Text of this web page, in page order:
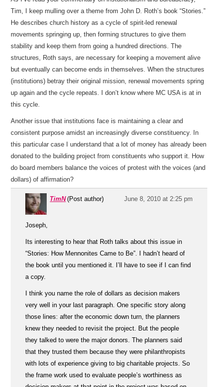
Tim, I keep mulling over a theme from John D. Roth’s book “Stories.”
He describes church history as a cycle of spirit-led renewal
movements springing up, then forming structures to give them
stability and keep them from going a hundred directions. The
structures, Roth says, are necessary for keeping a movement alive
but eventually can become ends in themselves. When the structures
(institutions) betray their original mission, renewal movements spring
up again and the cycle repeats. I don’t know where MC USA is at in
this cycle.
Another issue that institutions face is maintaining a clear and
consistent purpose amidst an increasingly diverse constituency. In
this particular case I understand that a lot of money has already been
donated to the building project from constituents who support it. How
do board members balance the voices of protest with the voices (and
dollars) of affirmation?
TimN (Post author) June 8, 2010 at 2:25 pm
Joseph,
Its interesting to hear that Roth talks about this issue in
“Stories: How Mennonites Came to Be”. I hadn’t heard of
the book until you mentioned it. I’ll have to see if I can find
a copy.
I think you name the role of dollars as decision makers
very well in your last paragraph. One specific story along
those lines: after the economic down turn, the planners
knew they needed to revisit the project. But the people
they talked to were the major donors. The planners said
that they trusted them because they were philanthropists
with lots of experience giving to big charitable projects. So
the frame work used to evaluate people’s worthiness as